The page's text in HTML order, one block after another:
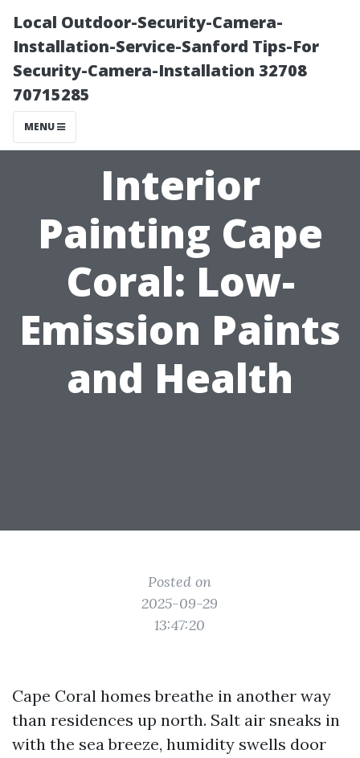
Local Outdoor-Security-Camera-
Installation-Service-Sanford Tips-For
Security-Camera-Installation 32708
70715285
MENU
Interior
Painting Cape
Coral: Low-
Emission Paints
and Health
Posted on
2025-09-29
13:47:20
Cape Coral homes breathe in another way
than residences up north. Salt air sneaks in
with the sea breeze, humidity swells door